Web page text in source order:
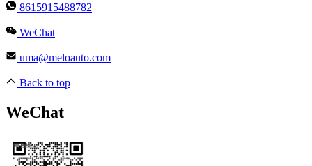
8615915488782
WeChat
uma@meloauto.com
Back to top
WeChat